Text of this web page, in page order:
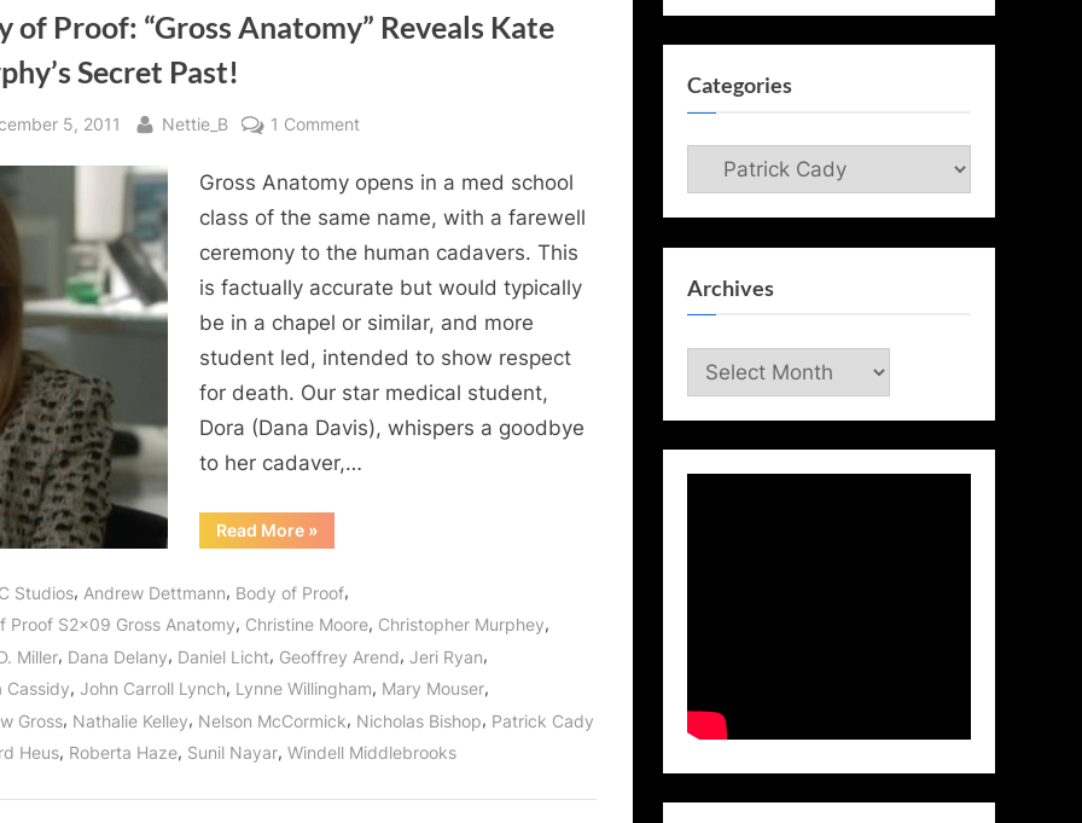
of Proof: “Gross Anatomy” Reveals Kate
Secret Past!
5, 2011 By
Nettie_B 1 Commenton
of
Proof:
“Gross
Kate
Murphy’s
Secret
Past!
Gross Anatomy opens in a med school
class of the same name, with a farewell
ceremony to the human cadavers. This
is factually accurate but would typically
be in a chapel or similar, and more
student led, intended to show respect
for death. Our star medical student,
Dora (Dana Davis), whispers a goodbye
to her cadaver,…
Read More“Body
of
Anatomy”
Kate
Murphy’s
Secret
Past!”
»
Studios, Andrew Dettmann, Body of Proof,
Proof S2x09 Gross Anatomy, Christine Moore, Christopher Murphey,
Miller, Dana Delany, Daniel Licht, Geoffrey Arend, Jeri Ryan,
Cassidy, John Carroll Lynch, Lynne Willingham, Mary Mouser,
Gross, Nathalie Kelley, Nelson McCormick, Nicholas Bishop, Patrick Cady
Heus, Roberta Haze, Sunil Nayar, Windell Middlebrooks
Categories
Categories
Archives
Archives